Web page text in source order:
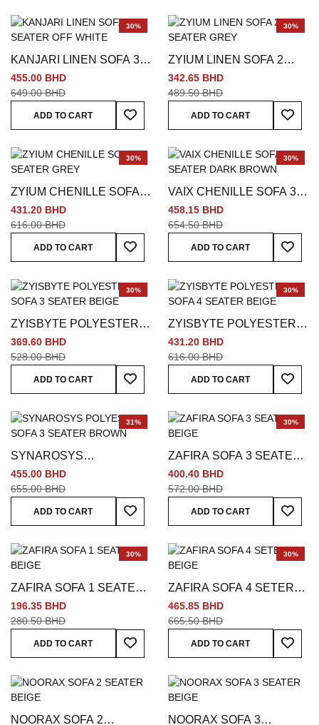
30%
KANJARI LINEN SOFA 3
SEATER OFF WHITE
455.00 BHD
649.00 BHD
ADD TO CART
Add To Wish List
30%
ZYIUM LINEN SOFA 2
SEATER GREY
342.65 BHD
489.50 BHD
ADD TO CART
Add
30%
ZYIUM CHENILLE SOFA 3
SEATER GREY
431.20 BHD
616.00 BHD
ADD TO CART
Add To Wish List
30%
VAIX CHENILLE SOFA 3
SEATER DARK BROWN
458.15 BHD
654.50 BHD
ADD TO CART
Add
30%
ZYISBYTE POLYESTER
SOFA 3 SEATER BEIGE
369.60 BHD
528.00 BHD
ADD TO CART
Add To Wish List
30%
ZYISBYTE POLYESTER
SOFA 4 SEATER BEIGE
431.20 BHD
616.00 BHD
ADD TO CART
Add
31%
SYNAROSYS
POLYESTER SOFA 3
SEATER BROWN
455.00 BHD
655.00 BHD
ADD TO CART
Add To Wish List
30%
ZAFIRA SOFA 3 SEATER
BEIGE
400.40 BHD
572.00 BHD
ADD TO CART
Add
30%
ZAFIRA SOFA 1 SEATER
BEIGE
196.35 BHD
280.50 BHD
ADD TO CART
Add To Wish List
30%
ZAFIRA SOFA 4 SETER
BEIGE
465.85 BHD
665.50 BHD
ADD TO CART
Add
NOORAX SOFA 2 NOORAX SOFA 3